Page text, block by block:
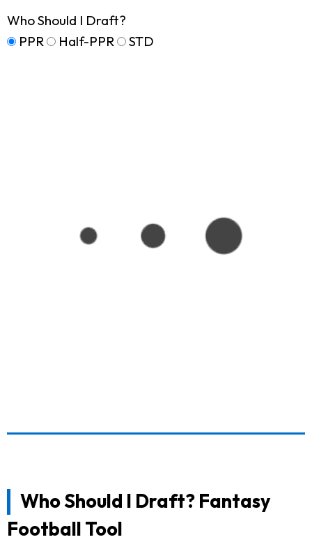
Who Should I Draft?
PPR
Half-PPR STD
Who Should I Draft? Fantasy
Football Tool